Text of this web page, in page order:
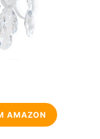
AMAZON